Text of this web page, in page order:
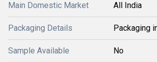
Main Domestic Market All India
Packaging Details Packaging
Sample Available No